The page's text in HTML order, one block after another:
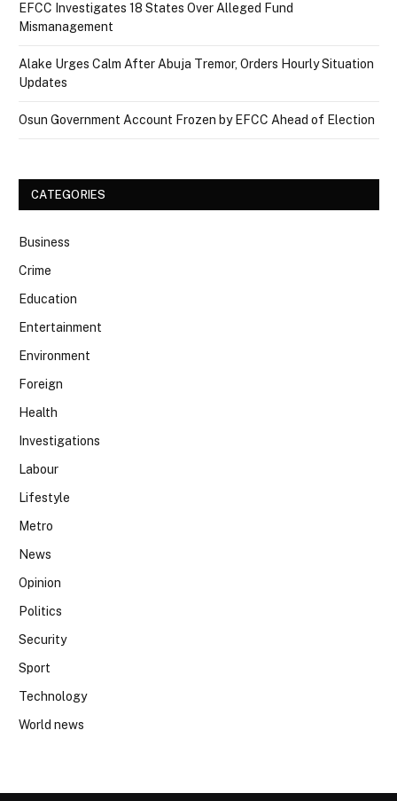
EFCC Investigates 18 States Over Alleged Fund
Mismanagement
Alake Urges Calm After Abuja Tremor, Orders Hourly Situation
Updates
Osun Government Account Frozen by EFCC Ahead of Election
CATEGORIES
Business
Crime
Education
Entertainment
Environment
Foreign
Health
Investigations
Labour
Lifestyle
Metro
News
Opinion
Politics
Security
Sport
Technology
World news